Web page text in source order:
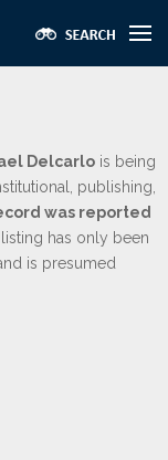
Delcarlo is being
publishing,
was reported
has only been
is presumed